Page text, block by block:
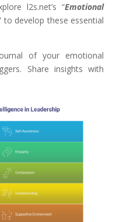
l2s.net’s “Emotional
to develop these essential
of your emotional
Share insights with